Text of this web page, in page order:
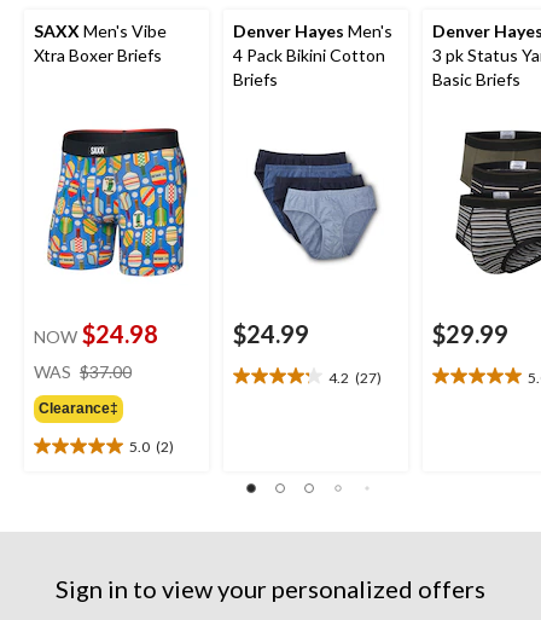
SAXXMen's Vibe
Xtra Boxer Briefs
NOW $24.98
WAS $37.00
Clearance‡
5.0 (2)
5.0
reviews
Denver Hayes Men's
4 Pack Bikini Cotton
Briefs
$24.99
4.2 (27)
4.2
stars.
Denver
3 pk Status
Basic Briefs
$29.99
5.0
Sign in to view your personalized offers